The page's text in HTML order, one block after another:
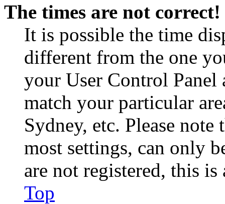
The times are not correct!
It is possible the time
different from the one
your User Control Panel
match your particular
Sydney, etc. Please
most settings, can only
are not registered, this
Top